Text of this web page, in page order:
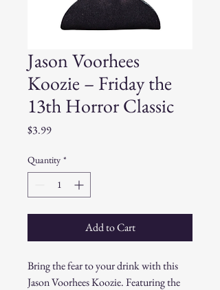
Jason Voorhees
Koozie – Friday the
13th Horror Classic
$3.99Price
Quantity *
Add to Cart
Bring the fear to your drink with this
Jason Voorhees Koozie. Featuring the